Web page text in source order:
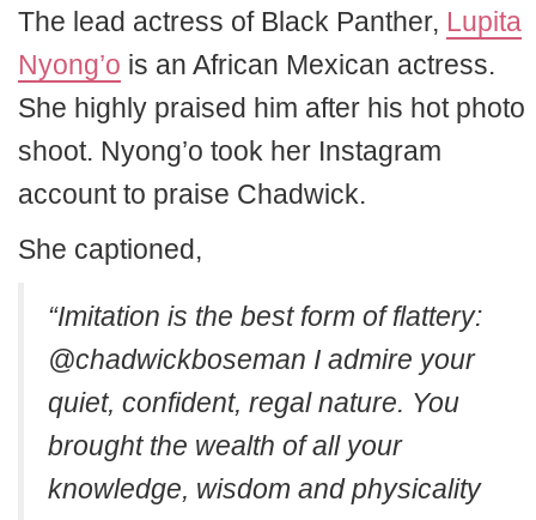
The lead actress of Black Panther, Lupita
Nyong’o is an African Mexican actress.
She highly praised him after his hot photo
shoot. Nyong’o took her Instagram
account to praise Chadwick.
She captioned,
“Imitation is the best form of flattery:
@chadwickboseman I admire your
quiet, confident, regal nature. You
brought the wealth of all your
knowledge, wisdom and physicality